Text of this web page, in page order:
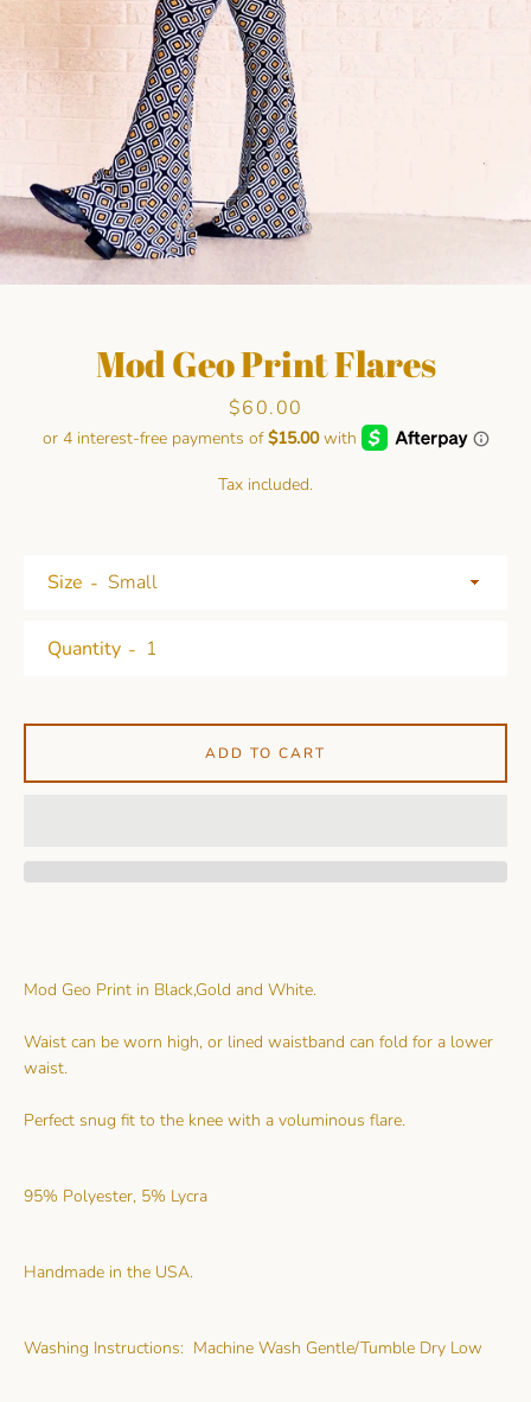
FacebookPinterest
SEARCH
Mod Geo Print Flares
Price
$60.00
Tax included.
Mod Geo Print in Black,Gold and White.
Waist can be worn high, or lined waistband can fold for a lower
waist.
Perfect snug fit to the knee with a voluminous flare.
95% Polyester, 5% Lycra
Handmade in the USA.
Washing Instructions: Machine Wash Gentle/Tumble Dry Low
Size
Quantity
ADD TO CART